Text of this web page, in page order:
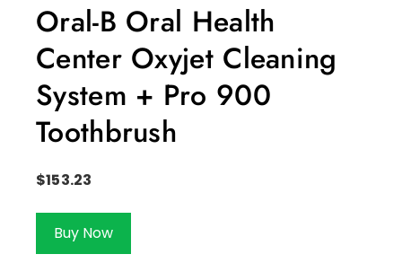
Oral-B Oral Health
Center Oxyjet Cleaning
System + Pro 900
Toothbrush
$153.23
Buy Now